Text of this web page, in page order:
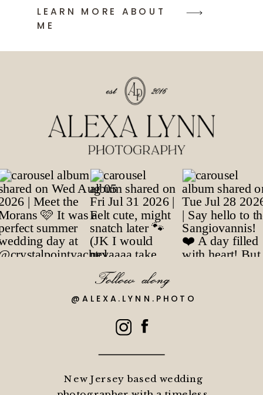
LEARN MORE ABOUT
ME
@ALEXA.LYNN.PHOTO
Follow along
New Jersey based wedding